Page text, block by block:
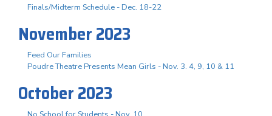
Finals/Midterm Schedule - Dec. 18-22
November 2023
Feed Our Families
Poudre Theatre Presents Mean Girls - Nov. 3. 4, 9, 10 & 11
October 2023